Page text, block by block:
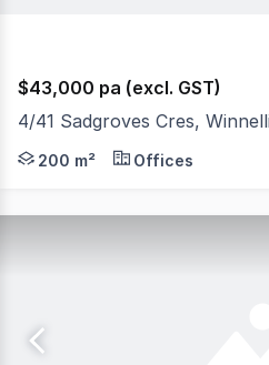
$43,000 pa (excl. GST)
4/41 Sadgroves Cres,
The Phone Code for this
200 m² Offices